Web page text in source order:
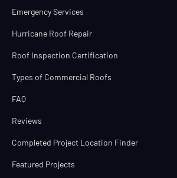
Emergency Services
Hurricane Roof Repair
Roof Inspection Certification
Types of Commercial Roofs
FAQ
Reviews
Completed Project Location Finder
Featured Projects